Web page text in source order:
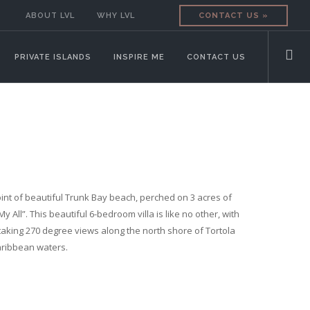
CONTACT US »
ABOUT LVL WHY LVL
PRIVATE ISLANDS INSPIRE ME CONTACT US
of beautiful Trunk Bay beach, perched on 3 acres of
All”. This beautiful 6-bedroom villa is like no other, with
270 degree views along the north shore of Tortola
waters.